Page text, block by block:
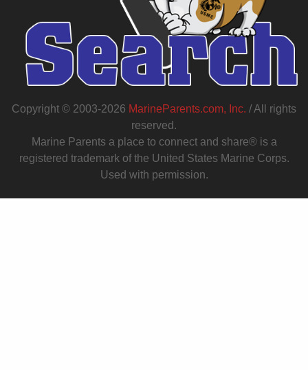
Copyright © 2003-2026 MarineParents.com, Inc. / All rights
reserved.
Marine Parents a place to connect and share® is a
registered trademark of the United States Marine Corps.
Used with permission.